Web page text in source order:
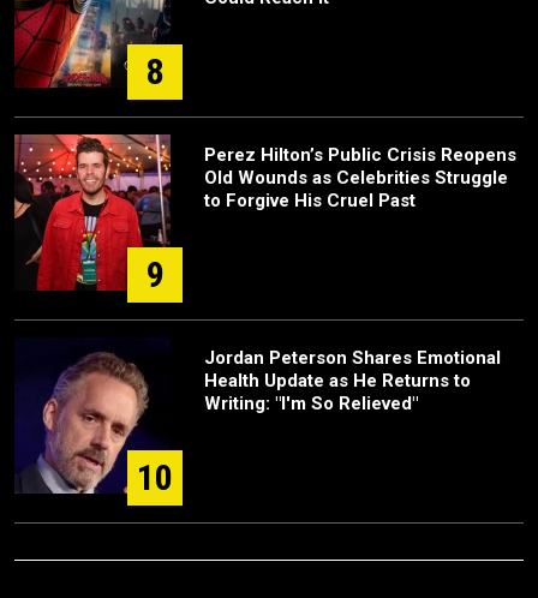
8
9
Perez Hilton’s Public Crisis Reopens
Old Wounds as Celebrities Struggle
to Forgive His Cruel Past
10
Jordan Peterson Shares Emotional
Health Update as He Returns to
Writing: "I'm So Relieved"